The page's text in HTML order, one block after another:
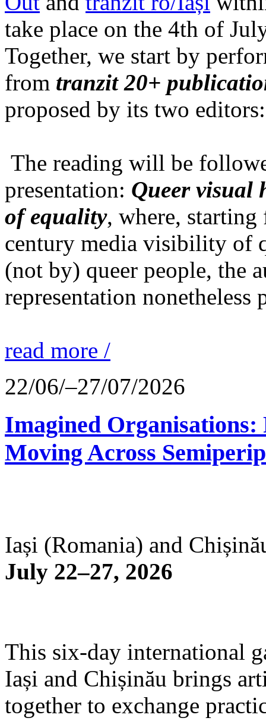
take place on the 4th of
Together, we start by
from tranzit 20+
proposed by its two
The reading will be
presentation: Queer visual
of equality, where,
century media visibility of
(not by) queer people, the
representation nonetheless
read more /
22/06/–27/07/2026
Imagined
Moving Across
Iași (Romania) and
July 22–27, 2026
This six-day international
Iași and Chișinău brings
together to exchange